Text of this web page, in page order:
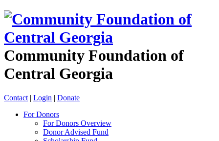
Community Foundation of
Central Georgia
Contact | Login | Donate
For Donors
For Donors Overview
Donor Advised Fund